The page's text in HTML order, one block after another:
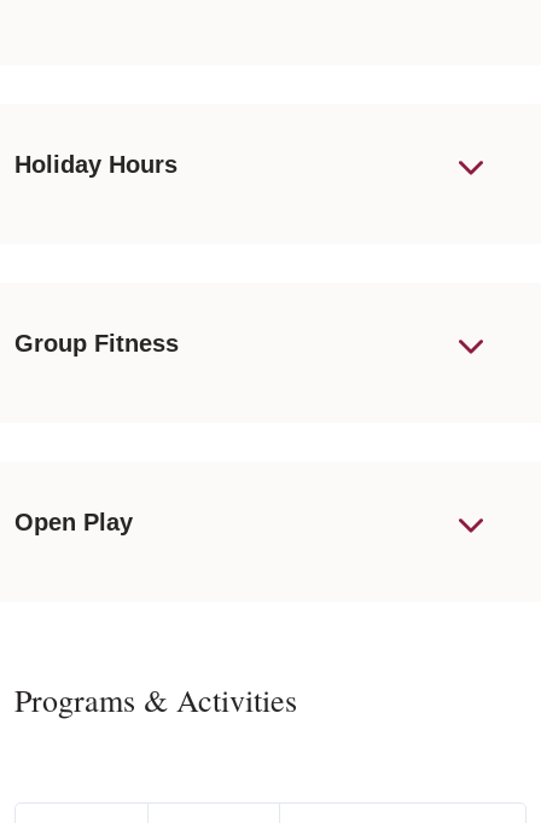
Holiday Hours
Group Fitness
Open Play
Programs & Activities